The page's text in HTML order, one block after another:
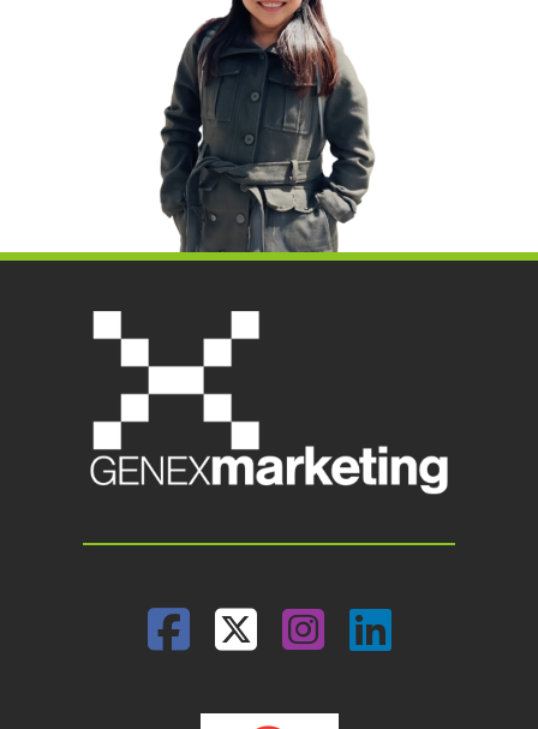
Facebook
TwitterInstagram